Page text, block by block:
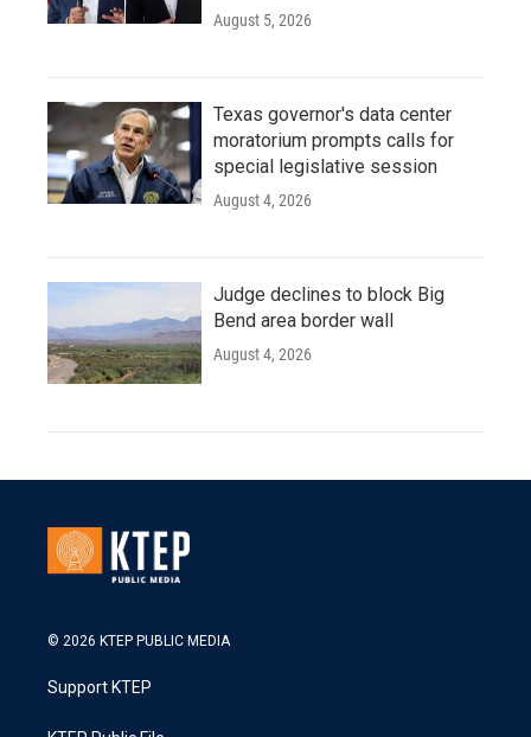
August 5, 2026
Texas governor's data center
moratorium prompts calls for
special legislative session
August 4, 2026
Judge declines to block Big
Bend area border wall
August 4, 2026
© 2026 KTEP PUBLIC MEDIA
Support KTEP